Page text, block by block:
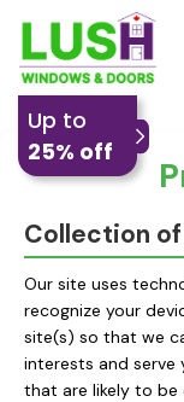
Up to
25% off
Collection
Our site uses
recognize your
site(s) so that we
interests and serve
that are likely to be